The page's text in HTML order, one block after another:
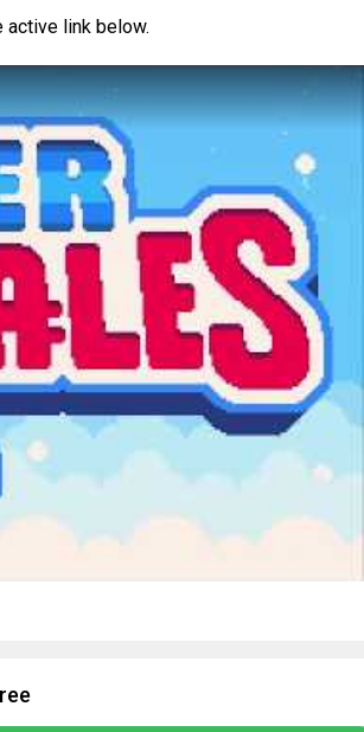
active link below.